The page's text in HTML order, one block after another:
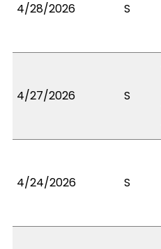
4/28/2026 S
4/27/2026 S
4/24/2026 S